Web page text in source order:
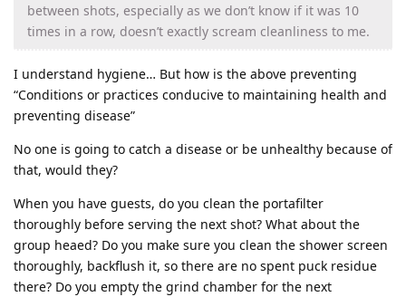
between shots, especially as we don’t know if it was 10
times in a row, doesn’t exactly scream cleanliness to me.
I understand hygiene… But how is the above preventing
“Conditions or practices conducive to maintaining health and
preventing disease”
No one is going to catch a disease or be unhealthy because of
that, would they?
When you have guests, do you clean the portafilter
thoroughly before serving the next shot? What about the
group heaed? Do you make sure you clean the shower screen
thoroughly, backflush it, so there are no spent puck residue
there? Do you empty the grind chamber for the next